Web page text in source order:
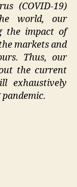
(COVID-19)
world, our
the impact of
markets and
Thus, our
the current
exhaustively